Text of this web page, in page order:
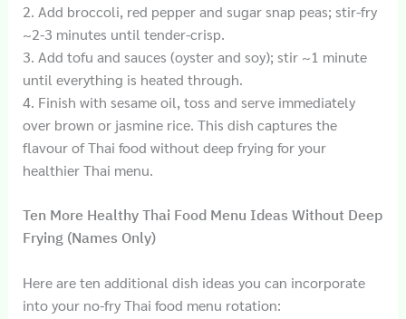
2. Add broccoli, red pepper and sugar snap peas; stir-fry
~2-3 minutes until tender-crisp.
3. Add tofu and sauces (oyster and soy); stir ~1 minute
until everything is heated through.
4. Finish with sesame oil, toss and serve immediately
over brown or jasmine rice. This dish captures the
flavour of Thai food without deep frying for your
healthier Thai menu.
Ten More Healthy Thai Food Menu Ideas Without Deep
Frying (Names Only)
Here are ten additional dish ideas you can incorporate
into your no-fry Thai food menu rotation: